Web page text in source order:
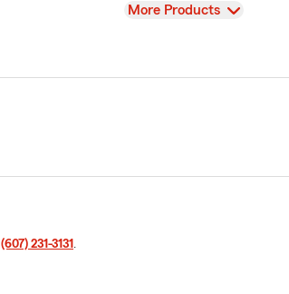
View
More Products
(607) 231-3131